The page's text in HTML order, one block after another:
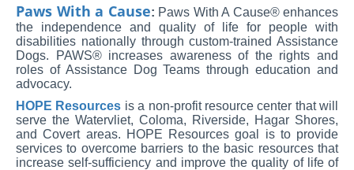
Paws With a Cause: Paws With A Cause® enhances
the independence and quality of life for people with
disabilities nationally through custom-trained Assistance
Dogs. PAWS® increases awareness of the rights and
roles of Assistance Dog Teams through education and
advocacy.
HOPE Resources is a non-profit resource center that will
serve the Watervliet, Coloma, Riverside, Hagar Shores,
and Covert areas. HOPE Resources goal is to provide
services to overcome barriers to the basic resources that
increase self-sufficiency and improve the quality of life of